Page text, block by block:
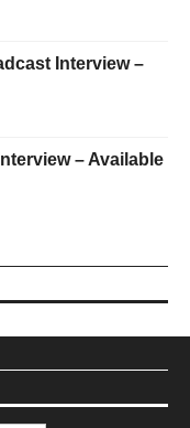
Interview –
– Available